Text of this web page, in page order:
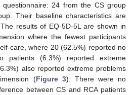
questionnaire: 24 from the CS group
Their baseline characteristics are
results of EQ-5D-5L are shown in
where the fewest participants
care, where 20 (62.5%) reported no
patients (6.3%) reported extreme
also reported extreme problems
(Figure 3). There were no
between CS and RCA patients